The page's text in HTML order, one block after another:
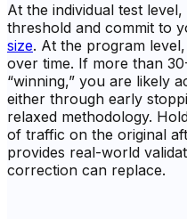
At the individual test
threshold and commit to
size. At the program
over time. If more than
“winning,” you are likely
either through early
relaxed methodology.
of traffic on the original
provides real-world
correction can replace.